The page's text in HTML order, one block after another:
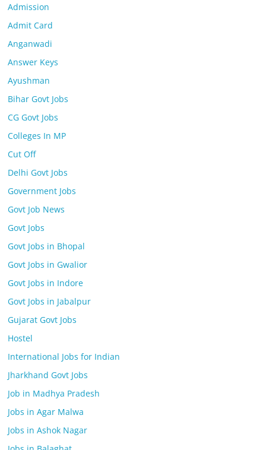
Admission
Admit Card
Anganwadi
Answer Keys
Ayushman
Bihar Govt Jobs
CG Govt Jobs
Colleges In MP
Cut Off
Delhi Govt Jobs
Government Jobs
Govt Job News
Govt Jobs
Govt Jobs in Bhopal
Govt Jobs in Gwalior
Govt Jobs in Indore
Govt Jobs in Jabalpur
Gujarat Govt Jobs
Hostel
International Jobs for Indian
Jharkhand Govt Jobs
Job in Madhya Pradesh
Jobs in Agar Malwa
Jobs in Ashok Nagar